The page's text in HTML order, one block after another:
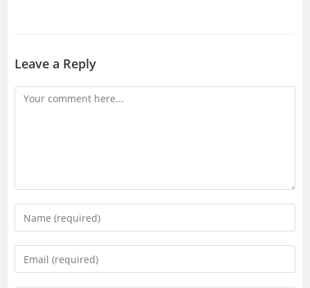
Leave a Reply
Comment
Enter
your
name
Enter
your